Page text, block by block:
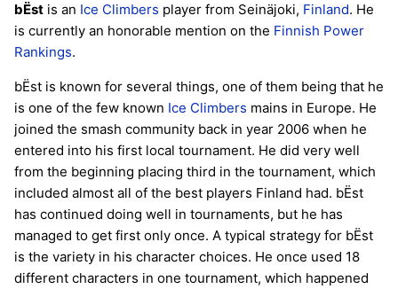
bËst is an Ice Climbers player from Seinäjoki, Finland. He
is currently an honorable mention on the Finnish Power
Rankings.
bËst is known for several things, one of them being that he
is one of the few known Ice Climbers mains in Europe. He
joined the smash community back in year 2006 when he
entered into his first local tournament. He did very well
from the beginning placing third in the tournament, which
included almost all of the best players Finland had. bËst
has continued doing well in tournaments, but he has
managed to get first only once. A typical strategy for bËst
is the variety in his character choices. He once used 18
different characters in one tournament, which happened